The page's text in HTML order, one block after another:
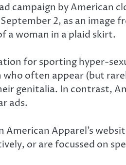
campaign by
2, as an image
woman in a plaid skirt.
for sporting hyper-
often appear (but
genitalia. In contrast,
ads.
American Apparel’s
or are focussed on